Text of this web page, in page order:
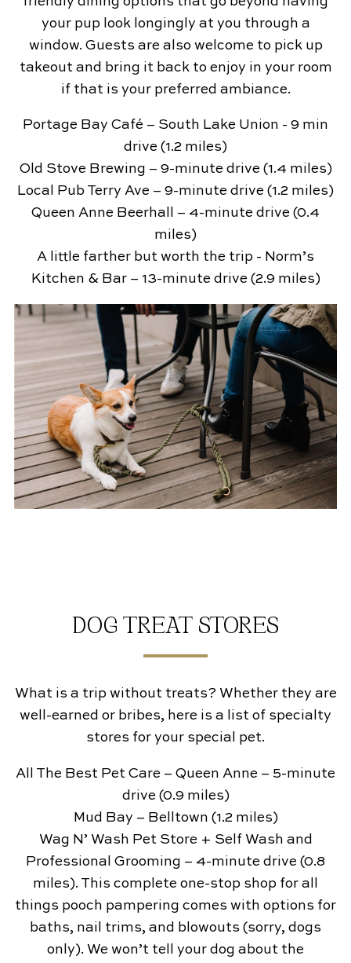
your pup look longingly at you through a
window. Guests are also welcome to pick up
takeout and bring it back to enjoy in your room
if that is your preferred ambiance.
Portage Bay Café – South Lake Union - 9 min
drive (1.2 miles)
Old Stove Brewing – 9-minute drive (1.4 miles)
Local Pub Terry Ave – 9-minute drive (1.2 miles)
Queen Anne Beerhall – 4-minute drive (0.4
miles)
A little farther but worth the trip - Norm’s
Kitchen & Bar – 13-minute drive (2.9 miles)
DOG TREAT STORES
What is a trip without treats? Whether they are
well-earned or bribes, here is a list of specialty
stores for your special pet.
All The Best Pet Care – Queen Anne – 5-minute
drive (0.9 miles)
Mud Bay – Belltown (1.2 miles)
Wag N’ Wash Pet Store + Self Wash and
Professional Grooming – 4-minute drive (0.8
miles). This complete one-stop shop for all
things pooch pampering comes with options for
baths, nail trims, and blowouts (sorry, dogs
only). We won’t tell your dog about the